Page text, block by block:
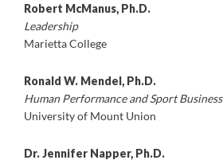
Robert McManus, Ph.D.
Leadership
Marietta College
Ronald W. Mendel, Ph.D.
Human Performance and Sport Business
University of Mount Union
Dr. Jennifer Napper, Ph.D.